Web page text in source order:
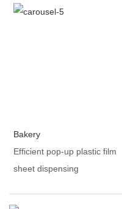
Bakery
Efficient pop-up plastic film
sheet dispensing